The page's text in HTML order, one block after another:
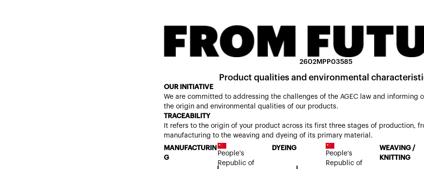
2602MPP03585
Product qualities and environmental
OUR INITIATIVE
We are committed to addressing the challenges of the AGEC law and informing
the origin and environmental qualities of our products.
TRACEABILITY
It refers to the origin of your product across its first three stages of production,
manufacturing to the weaving and dyeing of its primary material.
MANUFACTURIN
G
People's
Republic of
DYEING
People's
Republic of
WEAVING /
KNITTING